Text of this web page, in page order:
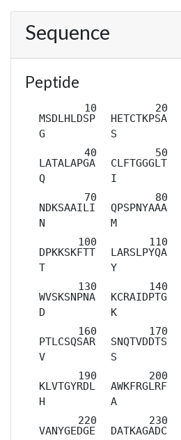
Sequence
Peptide
MSDLHLDSP
G
HETCTKPSA
S
LATALAPGA
Q
CLFTGGGLT
I
NDKSAAILI
N
QPSPNYAAA
M
DPKKSKFTT
T
LARSLPYQA
Y
WVSKSNPNA
D
KCRAIDPTG
K
PTLCSQSAR
V
SNQTVDDTS
S
KLVTGYRDL
H
AWKFRGLRF
A
VANYGEDGE DATKAGADC